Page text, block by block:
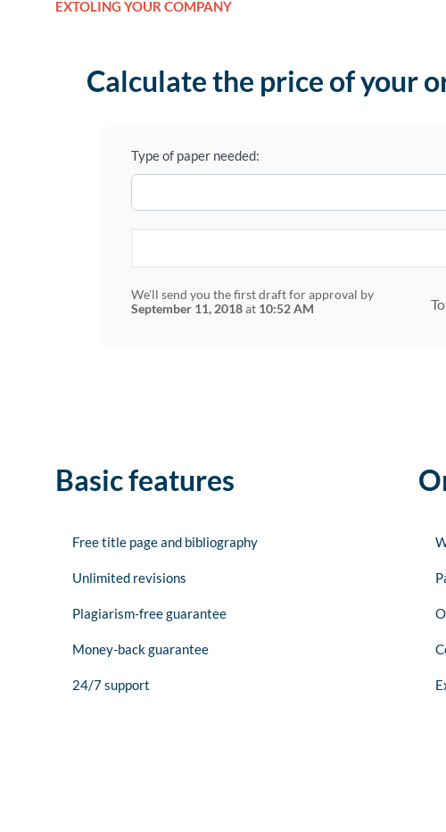
EXTOLING YOUR COMPANY
Calculate the price of your
Type of paper needed:
We'll send you the first draft for approval by
September 11, 2018at 10:52 AM
Basic features
Free title page and bibliography
Unlimited revisions
Plagiarism-free guarantee
Money-back guarantee
24/7 support